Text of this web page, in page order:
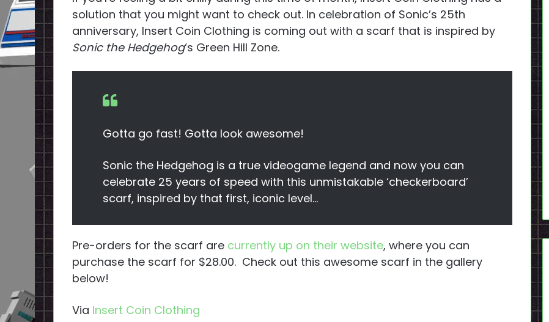
solution that you might want to check out. In celebration of Sonic’s 25th
anniversary, Insert Coin Clothing is coming out with a scarf that is inspired by
Sonic the Hedgehog‘s Green Hill Zone.
Gotta go fast! Gotta look awesome!
Sonic the Hedgehog is a true videogame legend and now you can
celebrate 25 years of speed with this unmistakable ‘checkerboard’
scarf, inspired by that first, iconic level…
Pre-orders for the scarf are currently up on their website, where you can
purchase the scarf for $28.00. Check out this awesome scarf in the gallery
below!
Via Insert Coin Clothing